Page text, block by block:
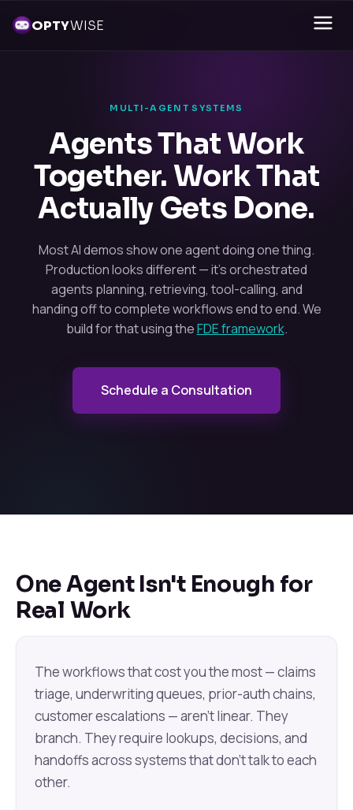
OPTYWISE
MULTI-AGENT SYSTEMS
Agents That Work
Together. Work That
Actually Gets Done.
Most AI demos show one agent doing one thing.
Production looks different — it's orchestrated
agents planning, retrieving, tool-calling, and
handing off to complete workflows end to end. We
build for that using theFDE framework.
Schedule a Consultation
One Agent Isn't Enough for
Real Work
The workflows that cost you the most — claims
triage, underwriting queues, prior-auth chains,
customer escalations — aren't linear. They
branch. They require lookups, decisions, and
handoffs across systems that don't talk to each
other.